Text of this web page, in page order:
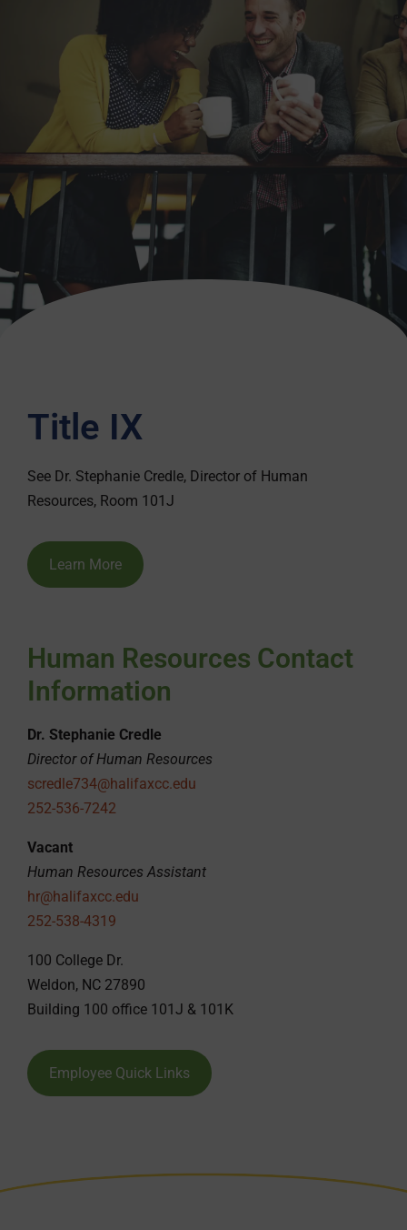
Title IX
See Dr. Stephanie Credle, Director of Human
Resources, Room 101J
Learn More
Human Resources Contact
Information
Dr. Stephanie Credle
Director of Human Resources
scredle734@halifaxcc.edu
252-536-7242
Vacant
Human Resources Assistant
hr@halifaxcc.edu
252-538-4319
100 College Dr.
Weldon, NC 27890
Building 100 office 101J & 101K
Employee Quick Links